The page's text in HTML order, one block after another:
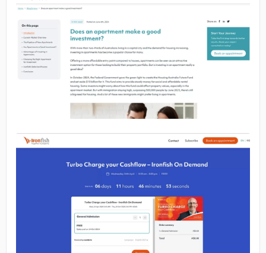
No image
No image